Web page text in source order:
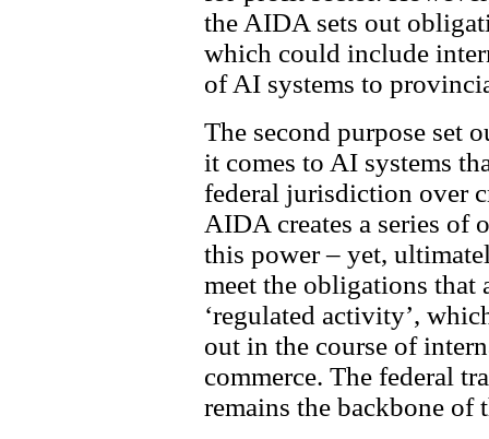
the AIDA sets out
which could include
of AI systems to
The second purpose set
it comes to AI systems
federal jurisdiction over
AIDA creates a series of
this power – yet,
meet the obligations that
‘regulated activity’,
out in the course of
commerce. The federal
remains the backbone of